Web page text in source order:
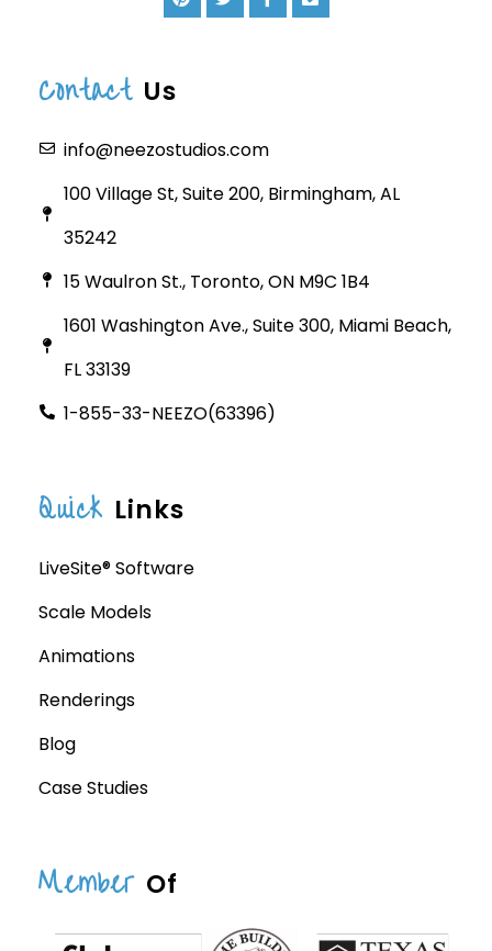
Contact Us
info@neezostudios.com
100 Village St, Suite 200, Birmingham, AL
35242
15 Waulron St., Toronto, ON M9C 1B4
1601 Washington Ave., Suite 300, Miami Beach,
FL 33139
1-855-33-NEEZO(63396)
Quick Links
LiveSite® Software
Scale Models
Animations
Renderings
Blog
Case Studies
Member Of